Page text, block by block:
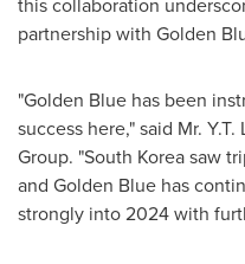
partnership with Golden
"Golden Blue has been
success here," said Mr.
Group. "South Koreasaw
and Golden Blue has
strongly into 2024 with